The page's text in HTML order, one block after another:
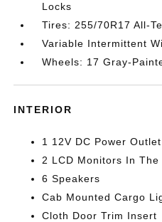
Locks
Tires: 255/70R17 All-
Variable Intermittent
Wheels: 17 Gray-
INTERIOR
1 12V DC Power Outlet
2 LCD Monitors In The
6 Speakers
Cab Mounted Cargo
Cloth Door Trim Insert